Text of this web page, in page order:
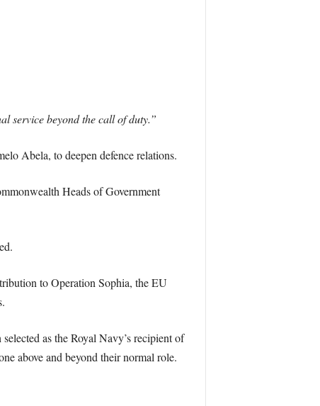
service beyond the call of duty.”
Abela, to deepen defence relations.
Heads of Government
to Operation Sophia, the EU
as the Royal Navy’s recipient of
above and beyond their normal role.